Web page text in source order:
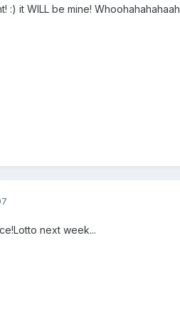
:) it WILL be mine! Whoohahahahaah
next week...